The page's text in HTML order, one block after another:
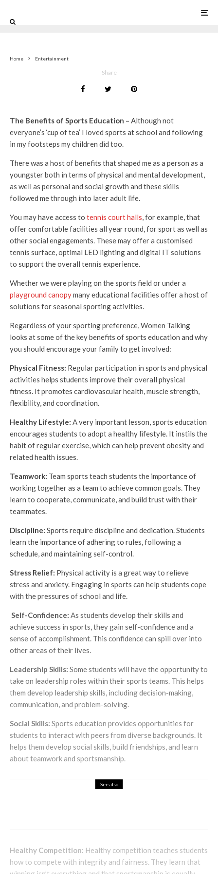
Home Entertainment
Share
The Benefits of Sports Education – Although not
everyone’s ‘cup of tea’ I loved sports at school and following
in my footsteps my children did too.
There was a host of benefits that shaped me as a person as a
youngster both in terms of physical and mental development,
as well as personal and social growth and these skills
followed me through into later adult life.
You may have access to tennis court halls, for example, that
offer comfortable facilities all year round, for sport as well as
other social engagements. These may offer a customised
tennis surface, optimal LED lighting and digital IT solutions
to support the overall tennis experience.
Whether we were playing on the sports field or under a
playground canopymany educational facilities offer a host of
solutions for seasonal sporting activities.
Regardless of your sporting preference, Women Talking
looks at some of the key benefits of sports education and why
you should encourage your family to get involved:
Physical Fitness: Regular participation in sports and physical
activities helps students improve their overall physical
fitness. It promotes cardiovascular health, muscle strength,
flexibility, and coordination.
Healthy Lifestyle: A very important lesson, sports education
encourages students to adopt a healthy lifestyle. It instils the
habit of regular exercise, which can help prevent obesity and
related health issues.
Teamwork: Team sports teach students the importance of
working together as a team to achieve common goals. They
learn to cooperate, communicate, and build trust with their
teammates.
Discipline: Sports require discipline and dedication. Students
learn the importance of adhering to rules, following a
schedule, and maintaining self-control.
Stress Relief: Physical activity is a great way to relieve
stress and anxiety. Engaging in sports can help students cope
with the pressures of school and life.
Self-Confidence: As students develop their skills and
achieve success in sports, they gain self-confidence and a
sense of accomplishment. This confidence can spill over into
other areas of their lives.
Leadership Skills: Some students will have the opportunity to
take on leadership roles within their sports teams. This helps
them develop leadership skills, including decision-making,
communication, and problem-solving.
Social Skills: Sports education provides opportunities for
students to interact with peers from diverse backgrounds. It
helps them develop social skills, build friendships, and learn
about teamwork and sportsmanship.
See also
Healthy Competition: Healthy competition teaches students
how to compete with integrity and fairness. They learn that